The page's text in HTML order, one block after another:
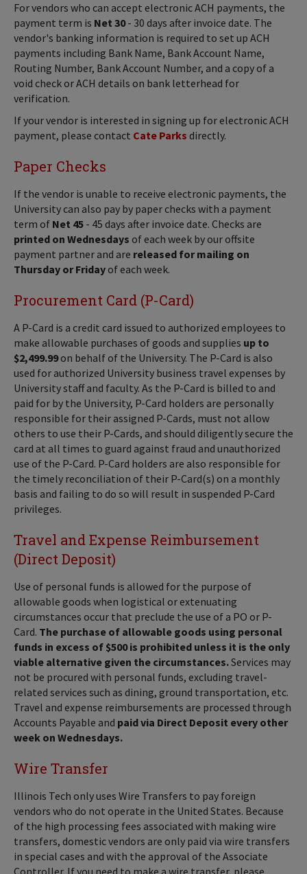
For vendors who can accept electronic ACH payments, the
payment term is Net 30- 30 days after invoice date. The
vendor's banking information is required to set up ACH
payments including Bank Name, Bank Account Name,
Routing Number, Bank Account Number, and a copy of a
void check or ACH details on bank letterhead for
verification.
If your vendor is interested in signing up for electronic ACH
payment, please contact Cate Parks directly.
Paper Checks
If the vendor is unable to receive electronic payments, the
University can also pay by paper checks with a payment
term of Net 45 - 45 days after invoice date. Checks are
printed on Wednesdays of each week by our offsite
payment partner and are released for mailing on
Thursday or Fridayof each week.
Procurement Card (P-Card)
A P-Card is a credit card issued to authorized employees to
make allowable purchases of goods and supplies up to
$2,499.99on behalf of the University. The P-Card is also
used for authorized University business travel expenses by
University staff and faculty. As the P-Card is billed to and
paid for by the University, P-Card holders are personally
responsible for their assigned P-Cards, must not allow
others to use their P-Cards, and should diligently secure the
card at all times to guard against fraud and unauthorized
use of the P-Card. P-Card holders are also responsible for
the timely reconciliation of their P-Card(s) on a monthly
basis and failing to do so will result in suspended P-Card
privileges.
Travel and Expense Reimbursement
(Direct Deposit)
Use of personal funds is allowed for the purpose of
allowable goods when logistical or extenuating
circumstances occur that preclude the use of a PO or P-
Card. The purchase of allowable goods using personal
funds in excess of $500 is prohibited unless it is the only
viable alternative given the circumstances.Services may
not be procured with personal funds, excluding travel-
related services such as dining, ground transportation, etc.
Travel and expense reimbursements are processed through
Accounts Payable and paid via Direct Deposit every other
week on Wednesdays.
Wire Transfer
Illinois Tech only uses Wire Transfers to pay foreign
vendors who do not operate in the United States. Because
of the high processing fees associated with making wire
transfers, domestic vendors are only paid via wire transfers
in special cases and with the approval of the Associate
Controller. If you need to make a wire transfer, please